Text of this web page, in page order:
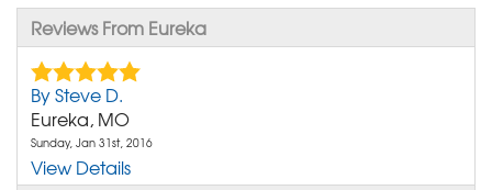
Reviews From Eureka
By Steve D.
Eureka, MO
Sunday, Jan 31st, 2016
View Details